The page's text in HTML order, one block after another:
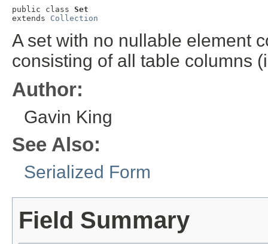
public class Set
extends Collection
A set with no nullable element
consisting of all table columns
Author:
Gavin King
See Also:
Serialized Form
Field Summary